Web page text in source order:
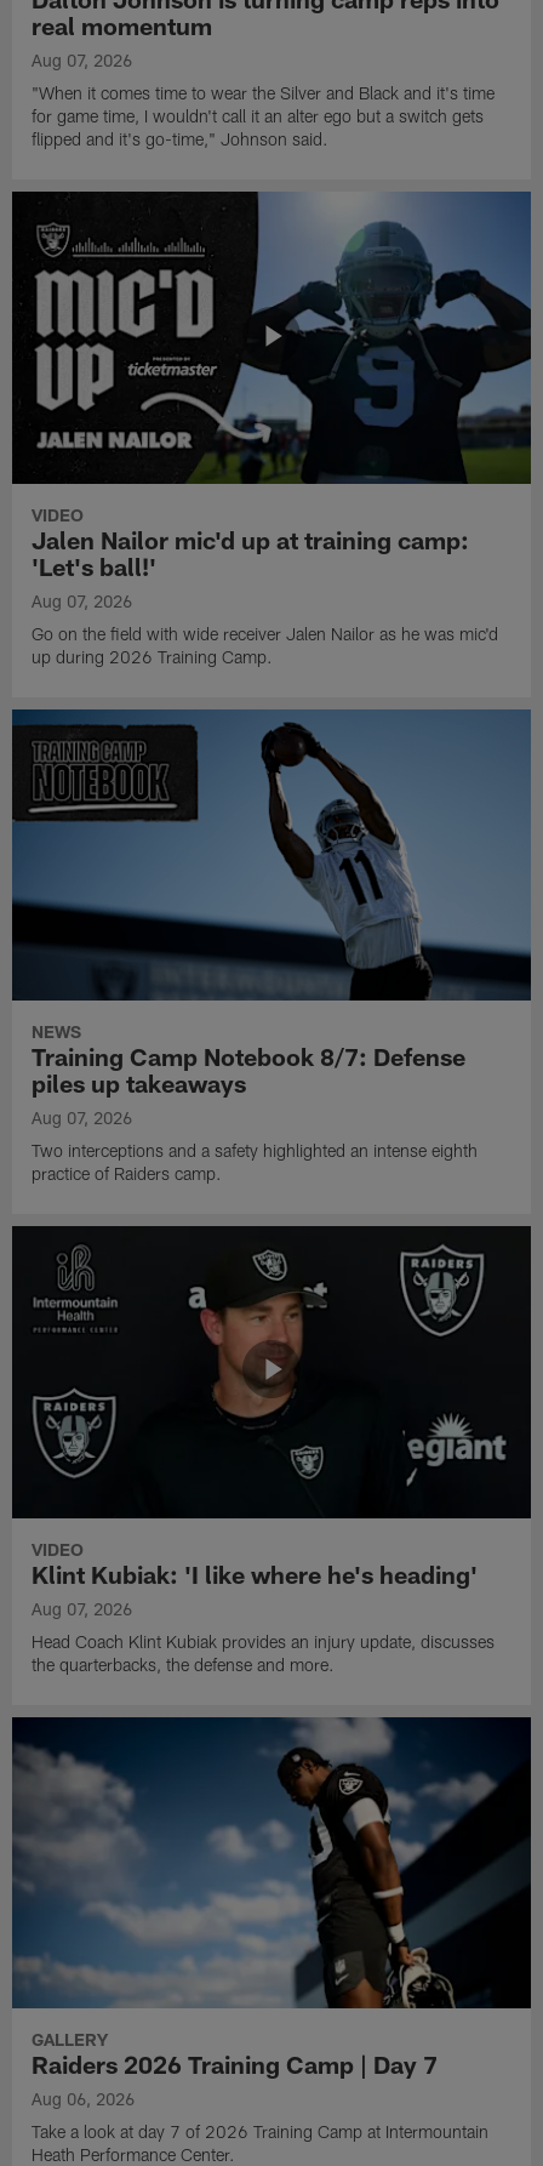
real momentum
Aug 07, 2026
"When it comes time to wear the Silver and Black and it's time
for game time, I wouldn't call it an alter ego but a switch gets
flipped and it's go-time," Johnson said.
VIDEO
Jalen Nailor mic'd up at training camp:
'Let's ball!'
Aug 07, 2026
Go on the field with wide receiver Jalen Nailor as he was mic'd
up during 2026 Training Camp.
NEWS
Training Camp Notebook 8/7: Defense
piles up takeaways
Aug 07, 2026
Two interceptions and a safety highlighted an intense eighth
practice of Raiders camp.
VIDEO
Klint Kubiak: 'I like where he's heading'
Aug 07, 2026
Head Coach Klint Kubiak provides an injury update, discusses
the quarterbacks, the defense and more.
GALLERY
Raiders 2026 Training Camp | Day 7
Aug 06, 2026
Take a look at day 7 of 2026 Training Camp at Intermountain
Heath Performance Center.